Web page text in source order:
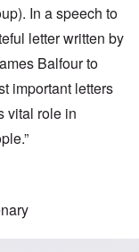
In a speech to
letter written by
Balfour to
important letters
vital role in
centenary of the